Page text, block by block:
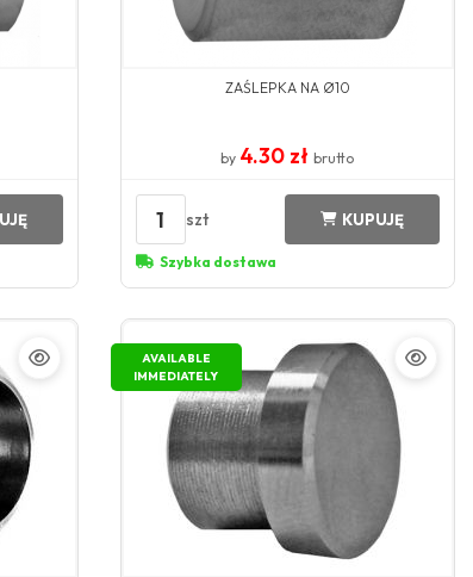
ZAŚLEPKA NA Ø10
by 4.30 złbrutto
1 szt KUPUJĘ
Szybka dostawa
AVAILABLE
IMMEDIATELY